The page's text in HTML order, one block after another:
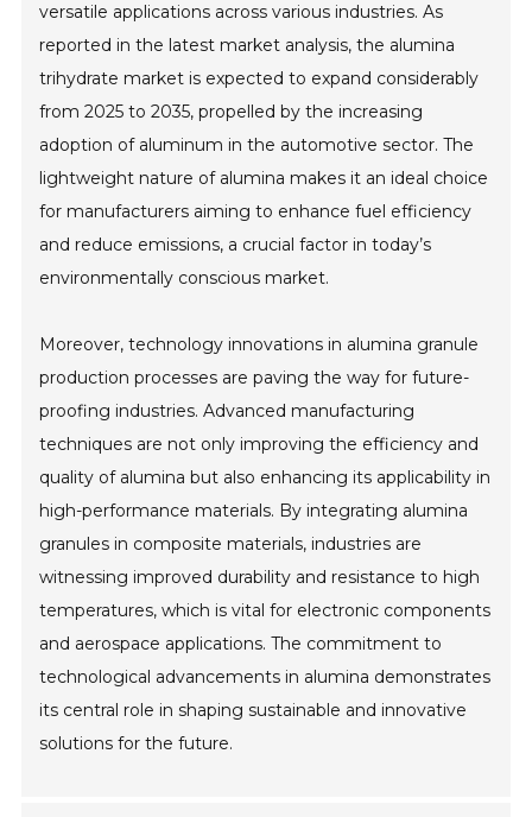
versatile applications across various industries. As
reported in the latest market analysis, the alumina
trihydrate market is expected to expand considerably
from 2025 to 2035, propelled by the increasing
adoption of aluminum in the automotive sector. The
lightweight nature of alumina makes it an ideal choice
for manufacturers aiming to enhance fuel efficiency
and reduce emissions, a crucial factor in today’s
environmentally conscious market.
Moreover, technology innovations in alumina granule
production processes are paving the way for future-
proofing industries. Advanced manufacturing
techniques are not only improving the efficiency and
quality of alumina but also enhancing its applicability in
high-performance materials. By integrating alumina
granules in composite materials, industries are
witnessing improved durability and resistance to high
temperatures, which is vital for electronic components
and aerospace applications. The commitment to
technological advancements in alumina demonstrates
its central role in shaping sustainable and innovative
solutions for the future.